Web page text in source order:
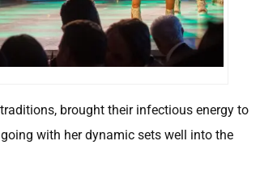
brought their infectious energy to
with her dynamic sets well into the